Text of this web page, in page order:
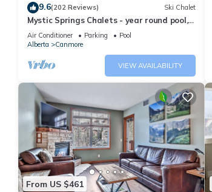
9.6(202 Reviews) Ski Chalet
Mystic Springs Chalets - year round pool,
hot tub, AC
Air Conditioner Parking
Pool
Alberta
Canmore
VIEW AVAILABILITY
From US $461